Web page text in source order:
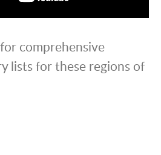
comprehensive
lists for these regions of